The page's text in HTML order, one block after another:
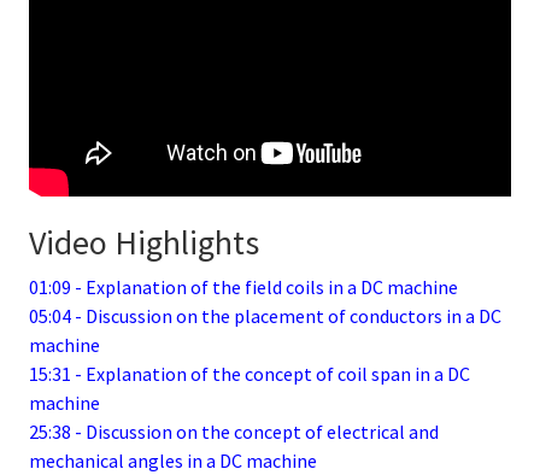
Video Highlights
01:09 - Explanation of the field coils in a DC machine
05:04 - Discussion on the placement of conductors in a DC
machine
15:31 - Explanation of the concept of coil span in a DC
machine
25:38 - Discussion on the concept of electrical and
mechanical angles in a DC machine